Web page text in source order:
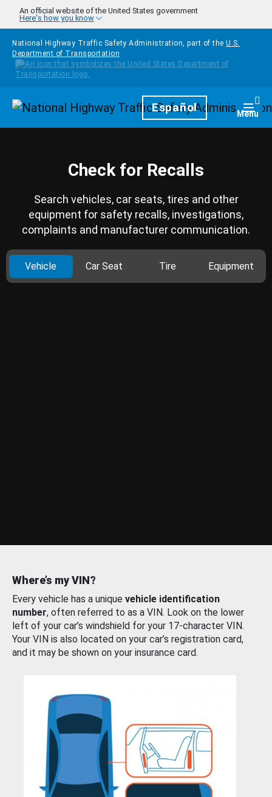
Skip to main content
An official website of the United States government
Here's how you know
National Highway Traffic Safety Administration, part of the U.S.
Department of Transportation
HomepageEspañol Menu
Check for Recalls
Search vehicles, car seats, tires and other
equipment for safety recalls, investigations,
complaints and manufacturer communication.
Vehicle Car Seat Tire Equipment
Where’s my VIN?
Every vehicle has a unique vehicle identification
number, often referred to as a VIN. Look on the lower
left of your car’s windshield for your 17-character VIN.
Your VIN is also located on your car’s registration card,
and it may be shown on your insurance card.